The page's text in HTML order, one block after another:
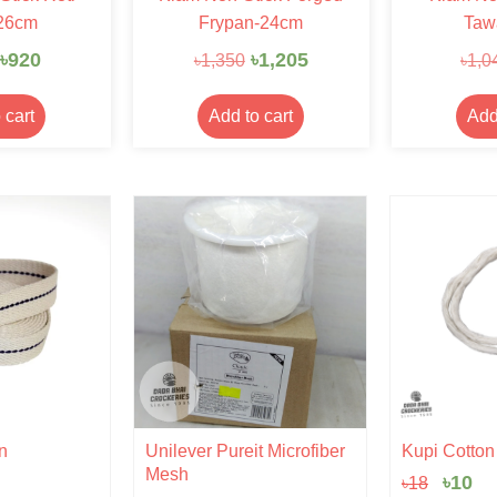
৳920
cart
Frypan-24cm
৳1,350 ৳1,205
Add to cart
৳
Unilever Pureit Microfiber
Mesh
Kupi Cotton
৳18
was:
৳10is: